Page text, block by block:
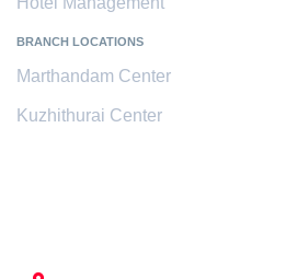
BRANCH LOCATIONS
Marthandam Center
Kuzhithurai Center